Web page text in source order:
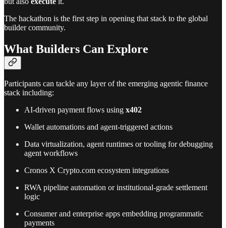
The hackathon is the first step in opening that stack to the global
builder community.
What Builders Can Explore
Participants can tackle any layer of the emerging agentic finance
stack including:
AI-driven payment flows using x402
Wallet automations and agent-triggered actions
Data virtualization, agent runtimes or tooling for debugging
agent workflows
Cronos X Crypto.com ecosystem integrations
RWA pipeline automation or institutional-grade settlement
logic
Consumer and enterprise apps embedding programmatic
payments